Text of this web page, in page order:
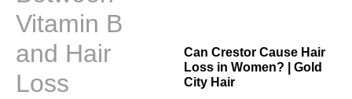
Vitamin B
and Hair
Loss
Can Crestor Cause Hair
Loss in Women? | Gold
City Hair